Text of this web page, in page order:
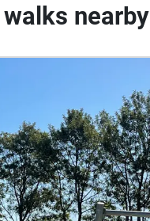
nearby